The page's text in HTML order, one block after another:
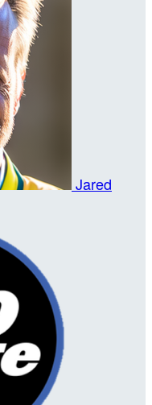
Jared